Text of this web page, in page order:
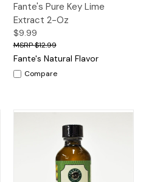
Fante's Pure Key Lime
Extract 2-Oz
$9.99
$12.99
Fante's Natural Flavor
Compare